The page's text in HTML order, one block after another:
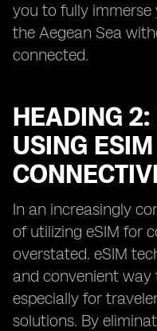
you to fully
the Aegean Sea
connected.
HEADING 2:
USING
In an increasingly
of utilizing eSIM for
overstated. eSIM
and convenient
especially for
solutions. By